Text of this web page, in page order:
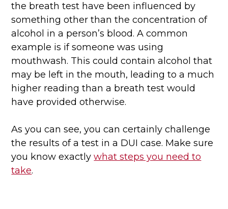
the breath test have been influenced by
something other than the concentration of
alcohol in a person’s blood. A common
example is if someone was using
mouthwash. This could contain alcohol that
may be left in the mouth, leading to a much
higher reading than a breath test would
have provided otherwise.
As you can see, you can certainly challenge
the results of a test in a DUI case. Make sure
you know exactlywhat steps you need to
take.